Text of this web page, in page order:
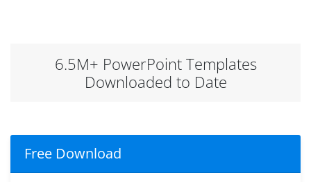
6.5M+ PowerPoint Templates
Downloaded to Date
Free Download